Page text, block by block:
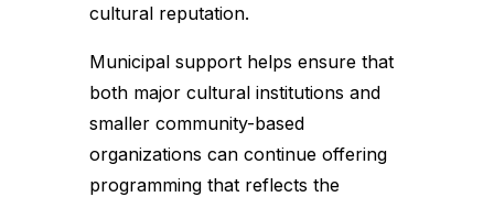
cultural reputation.
Municipal support helps ensure that
both major cultural institutions and
smaller community-based
organizations can continue offering
programming that reflects the